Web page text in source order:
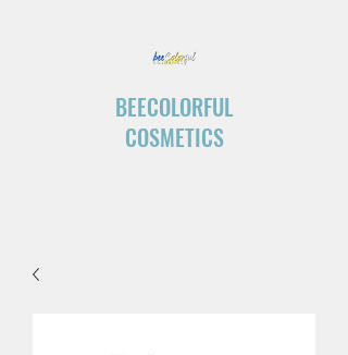
BEECOLORFUL
COSMETICS